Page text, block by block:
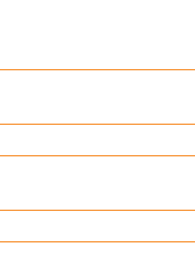
tool
your tool budget.
or by completing